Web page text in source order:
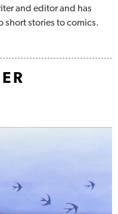
and editor and has
stories to comics.